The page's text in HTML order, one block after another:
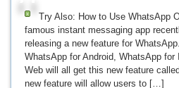
Try Also: How to Use WhatsApp
famous instant messaging app
releasing a new feature for
WhatsApp for Android, WhatsApp
Web will all get this new feature
new feature will allow users to […]